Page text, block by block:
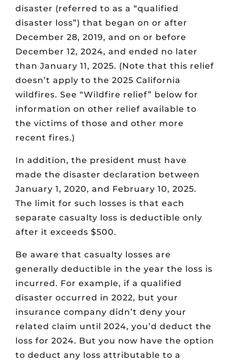
disaster (referred to as a “qualified
disaster loss”) that began on or after
December 28, 2019, and on or before
December 12, 2024, and ended no later
than January 11, 2025. (Note that this relief
doesn’t apply to the 2025 California
wildfires. See “Wildfire relief” below for
information on other relief available to
the victims of those and other more
recent fires.)
In addition, the president must have
made the disaster declaration between
January 1, 2020, and February 10, 2025.
The limit for such losses is that each
separate casualty loss is deductible only
after it exceeds $500.
Be aware that casualty losses are
generally deductible in the year the loss is
incurred. For example, if a qualified
disaster occurred in 2022, but your
insurance company didn’t deny your
related claim until 2024, you’d deduct the
loss for 2024. But you now have the option
to deduct any loss attributable to a